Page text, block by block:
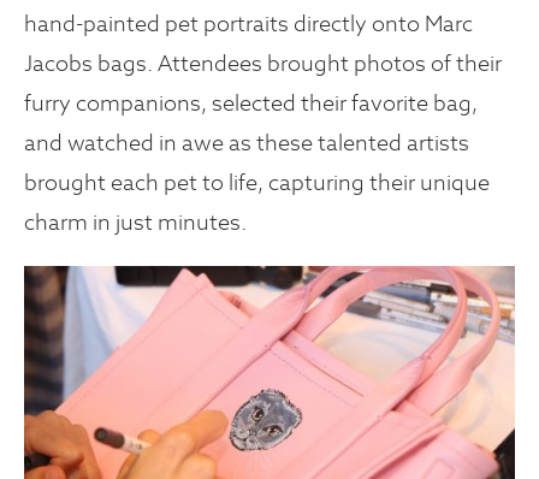
hand-painted pet portraits directly onto Marc
Jacobs bags. Attendees brought photos of their
furry companions, selected their favorite bag,
and watched in awe as these talented artists
brought each pet to life, capturing their unique
charm in just minutes.